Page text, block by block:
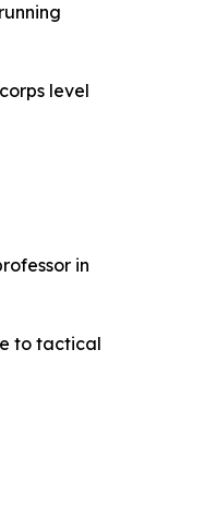
level
in
to tactical